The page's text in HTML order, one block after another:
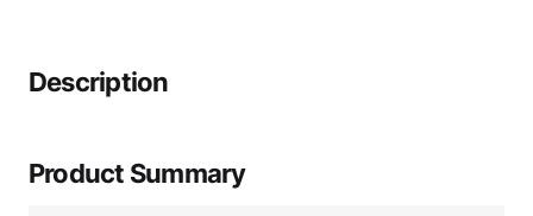
Description
Product Summary